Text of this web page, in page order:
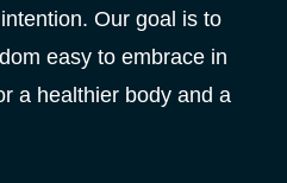
Our goal is to
easy to embrace in
a healthier body and a